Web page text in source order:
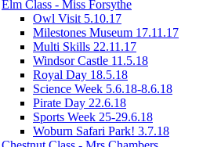
Elm Class - Miss Forsythe
Owl Visit 5.10.17
Milestones Museum 17.11.17
Multi Skills 22.11.17
Windsor Castle 11.5.18
Royal Day 18.5.18
Science Week 5.6.18-8.6.18
Pirate Day 22.6.18
Sports Week 25-29.6.18
Woburn Safari Park! 3.7.18